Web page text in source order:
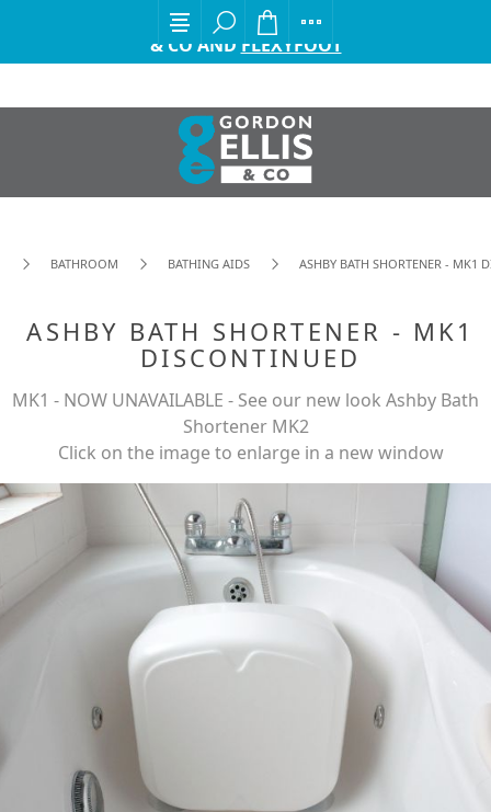
EXCITING ANNOUNCEMENT FROM GORDON ELLIS
& CO AND FLEXYFOOT
BATHROOM BATHING AIDS ASHBY BATH SHORTENER - MK1
ASHBY BATH SHORTENER - MK1
DISCONTINUED
MK1 - NOW UNAVAILABLE - See our new look Ashby Bath
Shortener MK2
Click on the image to enlarge in a new window